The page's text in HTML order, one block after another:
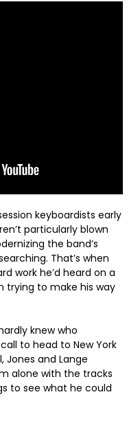
keyboardists early
particularly blown
the band’s
That’s when
work he’d heard on a
trying to make his way
knew who
to head to New York
Jones and Lange
alone with the tracks
to see what he could